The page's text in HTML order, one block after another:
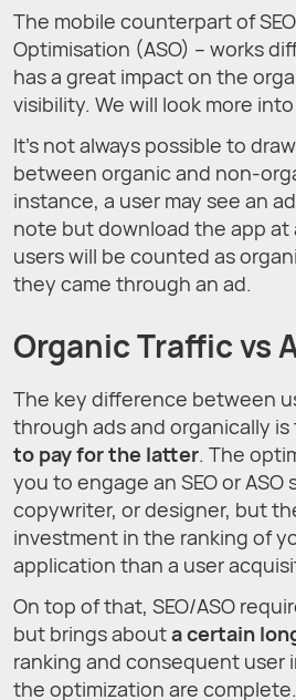
The mobile counterpart of
Optimisation (ASO) – works
has a great impact on the
visibility. We will look more
It’s not always possible to
between organic and non-
instance, a user may see an
note but download the app at
users will be counted as
they came through an ad.
Organic Traffic vs
The key difference between
through ads and organically
to pay for the latter. The
you to engage an SEO or ASO
copywriter, or designer, but
investment in the ranking of
application than a user
On top of that, SEO/ASO
but brings abouta certain
ranking and consequent user
the optimization are